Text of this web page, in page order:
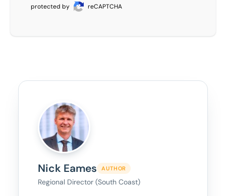
protected by reCAPTCHA
Nick Eames AUTHOR
Regional Director (South Coast)